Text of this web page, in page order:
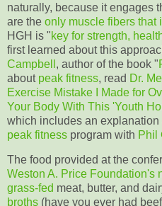
naturally, because it engages
are the only muscle fibers that
HGH is "key for strength,
first learned about this
Campbell , author of the book "
about peak fitness, read Dr.
Exercise Mistake I Made for
Your Body With This 'Youth
which includes an
peak fitness program with Phil
The food provided at the
Weston A. Price Foundation's
grass-fed meat, butter, and
broths (have you ever had